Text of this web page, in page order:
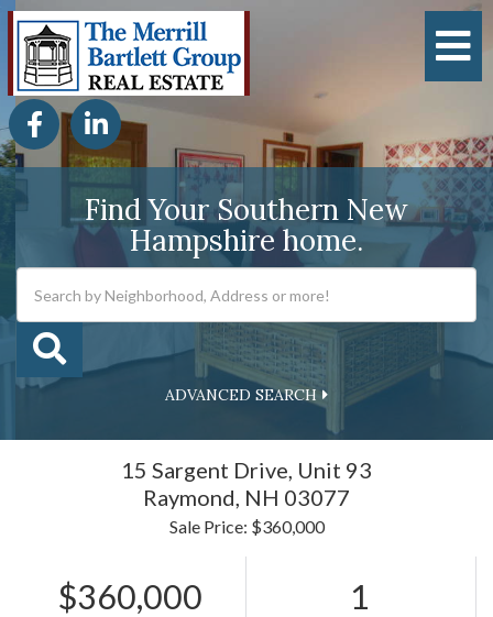
FacebookLinkedin
Find Your Southern New
Hampshire home.
ADVANCED SEARCH
15 Sargent Drive, Unit 93
Raymond, NH 03077
Sale Price: $360,000
$360,000 1